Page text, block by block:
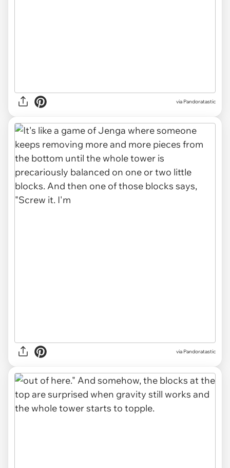
via Pandoratastic
via Pandoratastic